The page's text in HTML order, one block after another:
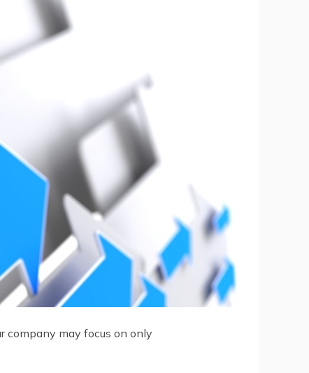
company may focus on only